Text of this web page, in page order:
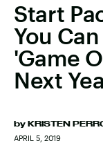
Start
You
'Game
Next
by KRISTEN
APRIL 5, 2019